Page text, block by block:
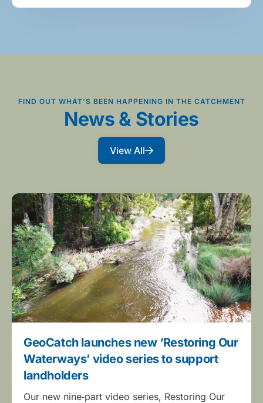
FIND OUT WHAT'S BEEN HAPPENING IN THE CATCHMENT
News & Stories
View All
GeoCatch launches new ‘Restoring Our
Waterways’ video series to support
landholders
Our new nine‑part video series, Restoring Our